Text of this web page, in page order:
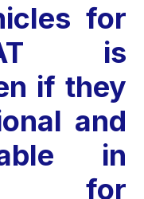
for
is
if they
and
in
for